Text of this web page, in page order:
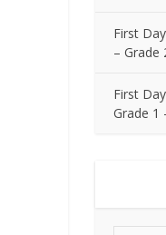
First
– Grade
First
Grade 1